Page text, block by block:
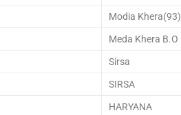
Modia Khera(93)
Meda Khera B.O
Sirsa
SIRSA
HARYANA